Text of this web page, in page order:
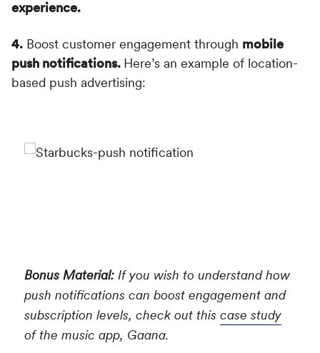
experience.
4. Boost customer engagement through mobile
push notifications. Here’s an example of location-
based push advertising:
Bonus Material: If you wish to understand how
push notifications can boost engagement and
subscription levels, check out this case study
of the music app, Gaana.